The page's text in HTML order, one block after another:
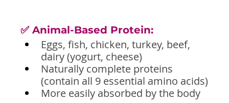
✅ Animal-Based Protein:
Eggs, fish, chicken, turkey, beef,
dairy (yogurt, cheese)
Naturally complete proteins
(contain all 9 essential amino acids)
More easily absorbed by the body